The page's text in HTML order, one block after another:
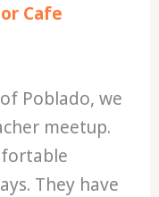
Cafe
Poblado, we
meetup.
They have